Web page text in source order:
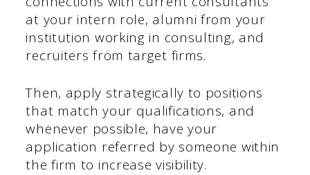
at your intern role, alumni from your
institution working in consulting, and
recruiters from target firms.
Then, apply strategically to positions
that match your qualifications, and
whenever possible, have your
application referred by someone within
the firm to increase visibility.